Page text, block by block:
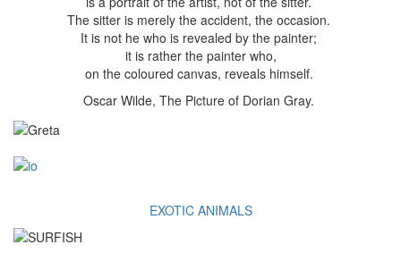
The sitter is merely the accident, the occasion.
It is not he who is revealed by the painter;
it is rather the painter who,
on the coloured canvas, reveals himself.
Oscar Wilde, The Picture of Dorian Gray.
EXOTIC ANIMALS